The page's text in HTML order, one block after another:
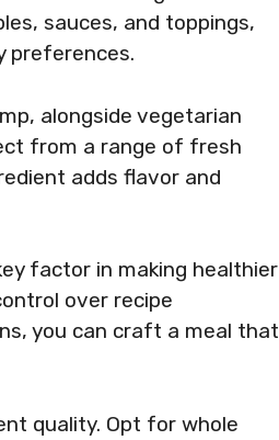
sauces, and toppings,
preferences.
alongside vegetarian
from a range of fresh
adds flavor and
factor in making healthier
over recipe
you can craft a meal that
quality. Opt for whole